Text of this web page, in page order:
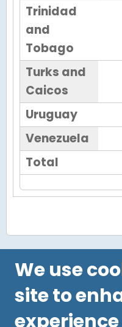
Trinidad
and
Tobago
Turks and
Caicos
Uruguay
Venezuela
Total
End of Grid.
We use
site to
experience